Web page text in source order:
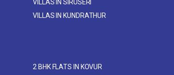
VILLAS IN SIRUSERI
VILLAS IN KUNDRATHUR
2 BHK FLATS IN KOVUR